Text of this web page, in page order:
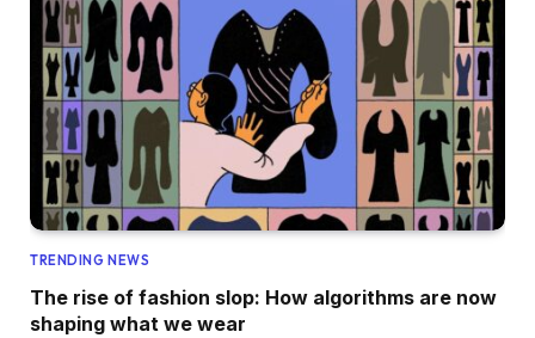
TRENDING NEWS
The rise of fashion slop: How algorithms are now
shaping what we wear